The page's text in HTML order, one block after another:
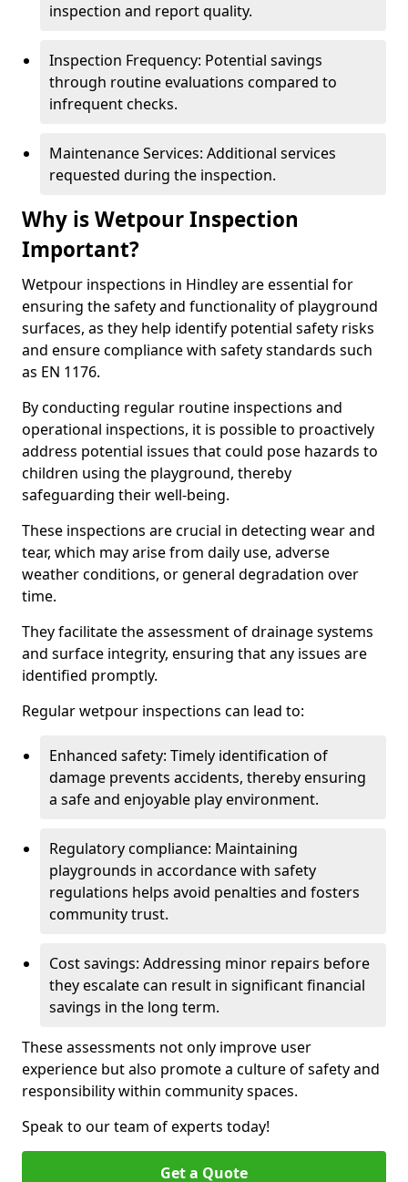
inspection and report quality.
Inspection Frequency: Potential savings
through routine evaluations compared to
infrequent checks.
Maintenance Services: Additional services
requested during the inspection.
Why is Wetpour Inspection
Important?
Wetpour inspections in Hindley are essential for
ensuring the safety and functionality of playground
surfaces, as they help identify potential safety risks
and ensure compliance with safety standards such
as EN 1176.
By conducting regular routine inspections and
operational inspections, it is possible to proactively
address potential issues that could pose hazards to
children using the playground, thereby
safeguarding their well-being.
These inspections are crucial in detecting wear and
tear, which may arise from daily use, adverse
weather conditions, or general degradation over
time.
They facilitate the assessment of drainage systems
and surface integrity, ensuring that any issues are
identified promptly.
Regular wetpour inspections can lead to:
Enhanced safety: Timely identification of
damage prevents accidents, thereby ensuring
a safe and enjoyable play environment.
Regulatory compliance: Maintaining
playgrounds in accordance with safety
regulations helps avoid penalties and fosters
community trust.
Cost savings: Addressing minor repairs before
they escalate can result in significant financial
savings in the long term.
These assessments not only improve user
experience but also promote a culture of safety and
responsibility within community spaces.
Speak to our team of experts today!
Get a Quote